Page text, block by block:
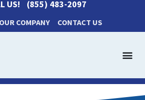
US! (855) 483-2097
OUR COMPANY CONTACT US